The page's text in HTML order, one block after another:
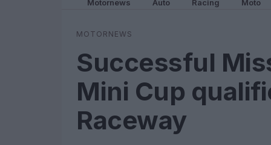
Motornews Auto Racing Moto
MOTORNEWS
Successful
Mini Cup
Raceway